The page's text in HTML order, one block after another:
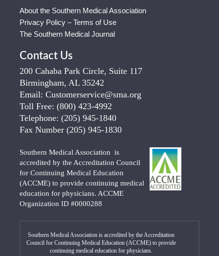
About the Southern Medical Association
Privacy Policy – Terms of Use
The Southern Medical Journal
Contact Us
200 Cahaba Park Circle, Suite 117
Birmingham, AL 35242
Email: Customerservice@sma.org
Toll Free: (800) 423-4992
Telephone: (205) 945-1840
Fax Number (205) 945-1830
Southern Medical Association is
accredited by the Accreditation Council
for Continuing Medical Education
(ACCME) to provide continuing medical
education for physicians. ACCME
Organization ID #0000288
Southern Medical Association is accredited by the Accreditation
Council for Continuing Medical Education (ACCME) to provide
continuing medical education for physicians.